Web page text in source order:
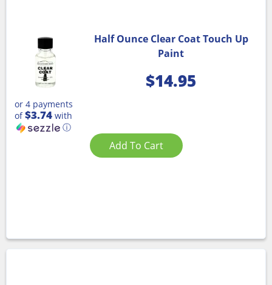
Half Ounce Clear Coat Touch Up
Paint
$14.95
or 4 payments
of$3.74 with
ⓘ
Add To Cart